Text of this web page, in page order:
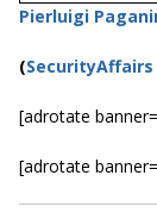
Pierluigi
(SecurityAffairs
[adrotate
[adrotate